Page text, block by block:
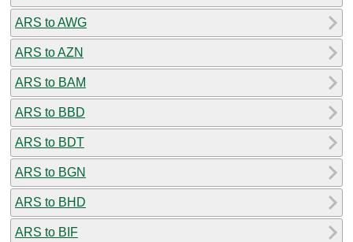
ARS to AWG
ARS to AZN
ARS to BAM
ARS to BBD
ARS to BDT
ARS to BGN
ARS to BHD
ARS to BIF